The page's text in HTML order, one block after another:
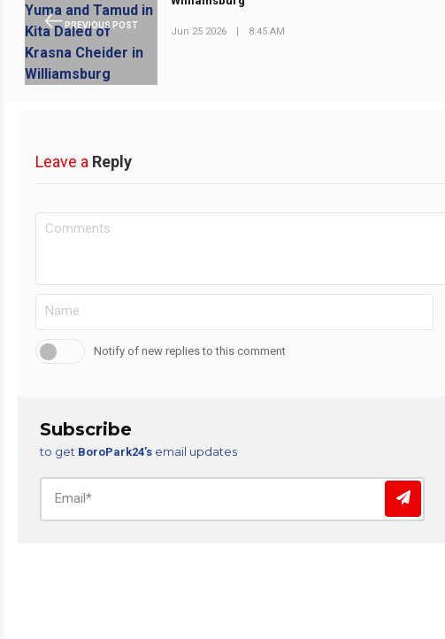
PREVIOUS POST
Jun 25 2026 | 8:45 AM
Leave a Reply
Notify of new replies to this comment
Subscribe
to get BoroPark24’s email updates